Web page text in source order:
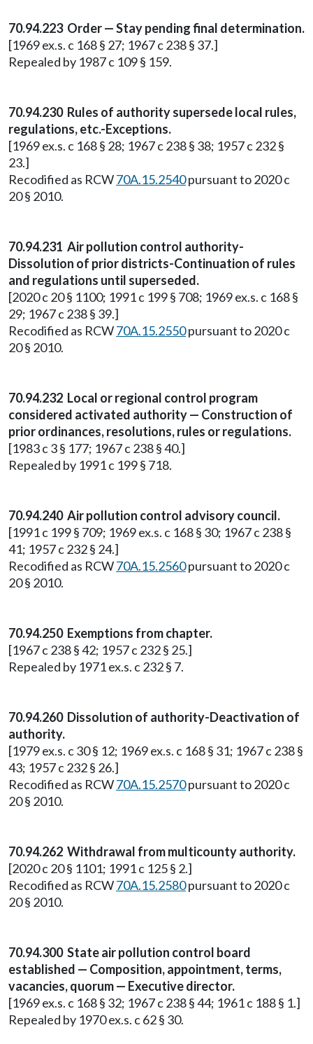
70.94.223 Order — Stay pending final determination.
[1969 ex.s. c 168 § 27; 1967 c 238 § 37.]
Repealed by 1987 c 109 § 159.
70.94.230 Rules of authority supersede local rules,
regulations, etc.-Exceptions.
[1969 ex.s. c 168 § 28; 1967 c 238 § 38; 1957 c 232 §
23.]
Recodified as RCW70A.15.2540pursuant to 2020 c
20 § 2010.
70.94.231 Air pollution control authority-
Dissolution of prior districts-Continuation of rules
and regulations until superseded.
[2020 c 20 § 1100; 1991 c 199 § 708; 1969 ex.s. c 168 §
29; 1967 c 238 § 39.]
Recodified as RCW70A.15.2550pursuant to 2020 c
20 § 2010.
70.94.232 Local or regional control program
considered activated authority — Construction of
prior ordinances, resolutions, rules or regulations.
[1983 c 3 § 177; 1967 c 238 § 40.]
Repealed by 1991 c 199 § 718.
70.94.240 Air pollution control advisory council.
[1991 c 199 § 709; 1969 ex.s. c 168 § 30; 1967 c 238 §
41; 1957 c 232 § 24.]
Recodified as RCW70A.15.2560pursuant to 2020 c
20 § 2010.
70.94.250 Exemptions from chapter.
[1967 c 238 § 42; 1957 c 232 § 25.]
Repealed by 1971 ex.s. c 232 § 7.
70.94.260 Dissolution of authority-Deactivation of
authority.
[1979 ex.s. c 30 § 12; 1969 ex.s. c 168 § 31; 1967 c 238 §
43; 1957 c 232 § 26.]
Recodified as RCW70A.15.2570pursuant to 2020 c
20 § 2010.
70.94.262 Withdrawal from multicounty authority.
[2020 c 20 § 1101; 1991 c 125 § 2.]
Recodified as RCW70A.15.2580pursuant to 2020 c
20 § 2010.
70.94.300 State air pollution control board
established — Composition, appointment, terms,
vacancies, quorum — Executive director.
[1969 ex.s. c 168 § 32; 1967 c 238 § 44; 1961 c 188 § 1.]
Repealed by 1970 ex.s. c 62 § 30.